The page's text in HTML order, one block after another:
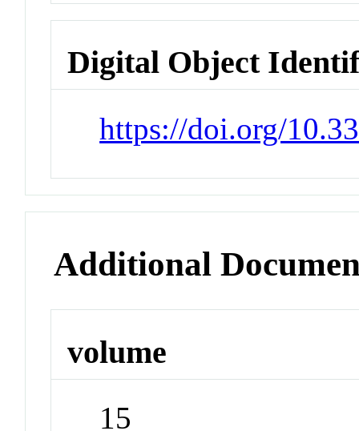
Digital Object
https://doi.org/
Additional
volume
15